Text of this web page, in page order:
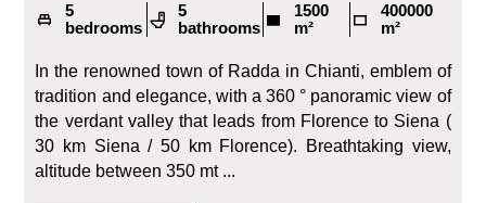
5
bedrooms
5
bathrooms
1500
m²
400000
m²
In the renowned town of Radda in Chianti, emblem of
tradition and elegance, with a 360 ° panoramic view of
the verdant valley that leads from Florence to Siena (
30 km Siena / 50 km Florence). Breathtaking view,
altitude between 350 mt ...